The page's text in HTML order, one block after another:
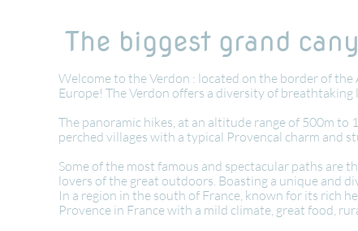
The biggest grand
Welcome to the Verdon : located on the border of
Europe! The Verdon offers a diversity of
The panoramic hikes, at an altitude range of 500m to
perched villages with a typical Provencal charm and
Some of the most famous and spectacular paths are
lovers of the great outdoors. Boasting a unique and
In a region in the south of France, known for its rich
Provence in France with a mild climate, great food,